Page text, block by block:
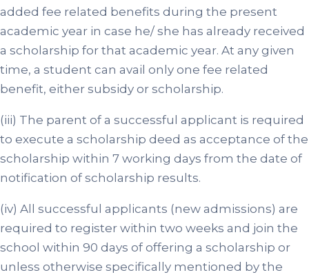
added fee related benefits during the present
academic year in case he/ she has already received
a scholarship for that academic year. At any given
time, a student can avail only one fee related
benefit, either subsidy or scholarship.
(iii) The parent of a successful applicant is required
to execute a scholarship deed as acceptance of the
scholarship within 7 working days from the date of
notification of scholarship results.
(iv) All successful applicants (new admissions) are
required to register within two weeks and join the
school within 90 days of offering a scholarship or
unless otherwise specifically mentioned by the